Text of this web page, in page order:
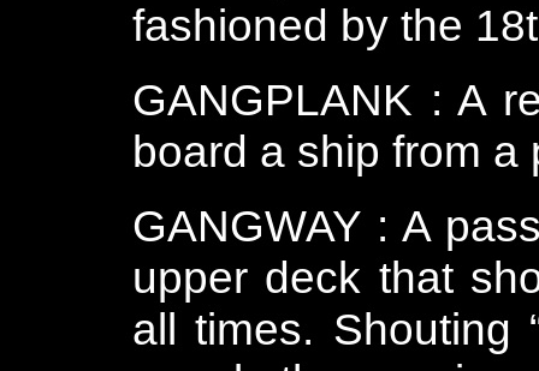
fashioned by the
GANGPLANK : A
board a ship from a
GANGWAY : A
upper deck that
all times. Shouting